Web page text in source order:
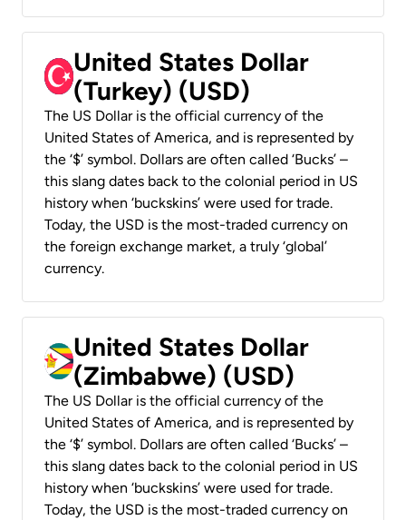
United States Dollar
(Turkey) (USD)
The US Dollar is the official currency of the
United States of America, and is represented by
the ‘$’ symbol. Dollars are often called ‘Bucks’ –
this slang dates back to the colonial period in US
history when ‘buckskins’ were used for trade.
Today, the USD is the most-traded currency on
the foreign exchange market, a truly ‘global’
currency.
United States Dollar
(Zimbabwe) (USD)
The US Dollar is the official currency of the
United States of America, and is represented by
the ‘$’ symbol. Dollars are often called ‘Bucks’ –
this slang dates back to the colonial period in US
history when ‘buckskins’ were used for trade.
Today, the USD is the most-traded currency on